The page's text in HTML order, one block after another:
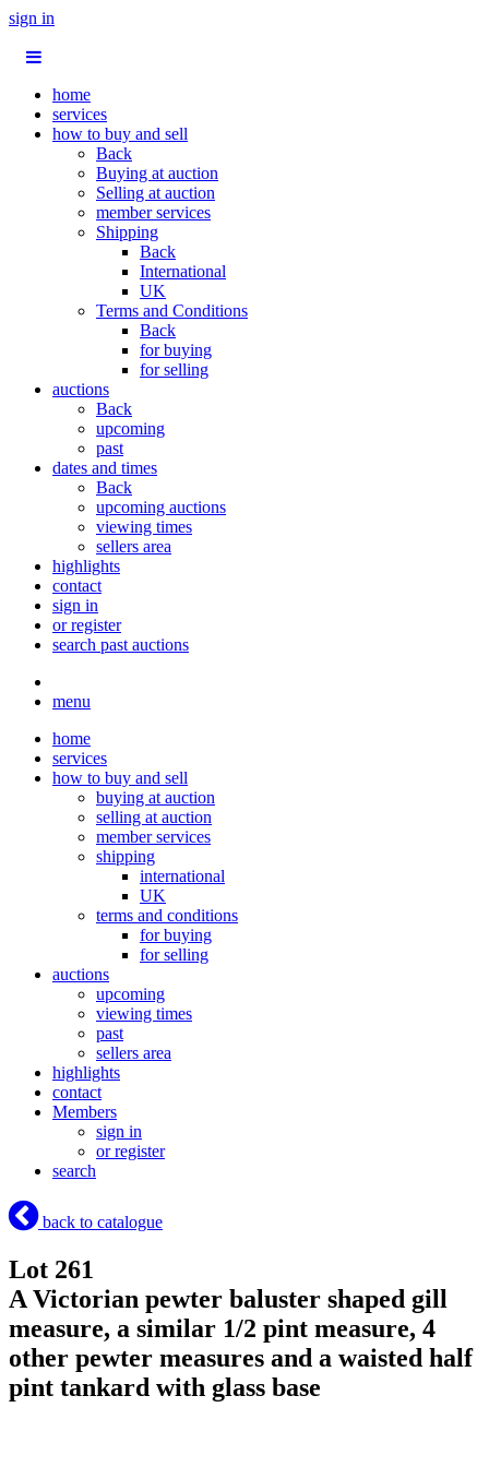
sign in
home
services
how to buy and sell
Back
Buying at auction
Selling at auction
member services
Shipping
Back
International
UK
Terms and Conditions
Back
for buying
for selling
auctions
Back
upcoming
past
dates and times
Back
upcoming auctions
viewing times
sellers area
highlights
contact
sign in
or register
search past auctions
menu
home
services
how to buy and sell
buying at auction
selling at auction
member services
shipping
international
UK
terms and conditions
for buying
for selling
auctions
upcoming
viewing times
past
sellers area
highlights
contact
Members
sign in
or register
search
back to catalogue
Lot 261
A Victorian pewter baluster shaped gill
measure, a similar 1/2 pint measure, 4
other pewter measures and a waisted half
pint tankard with glass base